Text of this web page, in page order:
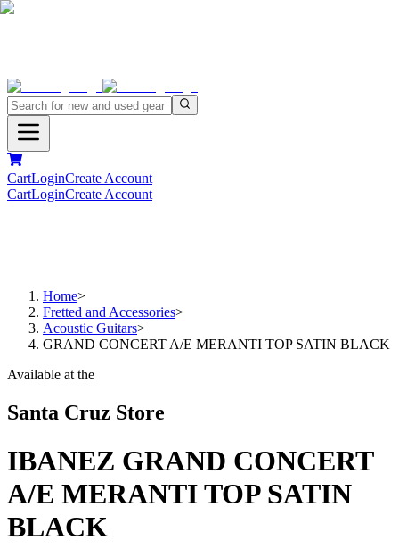
CartLoginCreate Account
CartLoginCreate Account
Home>
Fretted and Accessories>
Acoustic Guitars>
GRAND CONCERT A/E MERANTI TOP SATIN BLACK
Available at the
Santa Cruz Store
IBANEZ GRAND CONCERT
A/E MERANTI TOP SATIN
BLACK